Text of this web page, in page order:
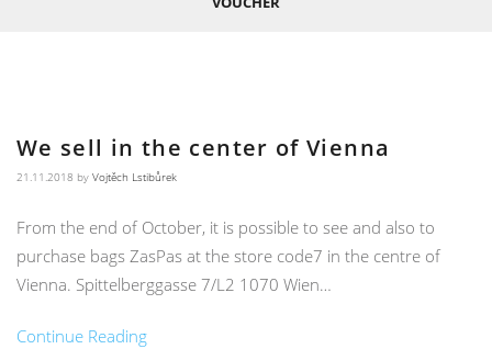
We sell in the center of Vienna
21.11.2018 by Vojtěch Lstibůrek
From the end of October, it is possible to see and also to
purchase bags ZasPas at the store code7 in the centre of
Vienna. Spittelberggasse 7/L2 1070 Wien…
Continue Reading